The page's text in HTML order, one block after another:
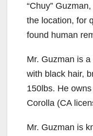
“Chuy”
the location, for
found human
Mr. Guzman is
with black hair,
150lbs. He
Corolla (CA
Mr. Guzman is